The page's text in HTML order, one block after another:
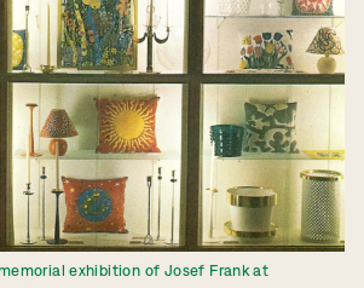
exhibition of Josef Frank at